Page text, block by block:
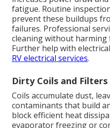
fatigue. Routine
prevent these buildups
failures. Professional
cleaning without harming
Further help with
RV electrical services.
Dirty Coils and
Coils accumulate dust,
contaminants that build
block efficient heat
evaporator freezing or